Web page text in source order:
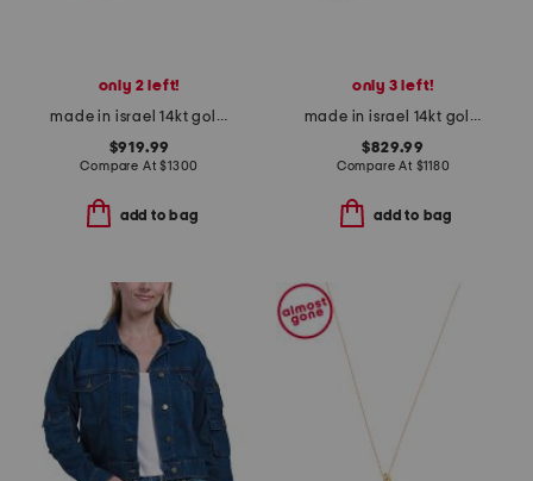
only 2 left!
made in israel 14kt gold green amethyst and diamond ring
$919.99
Compare At$1300
add to bag
only 3 left!
made in israel 14kt gold green amethyst and diamond ring
$829.99
Compare At $1180
add to bag